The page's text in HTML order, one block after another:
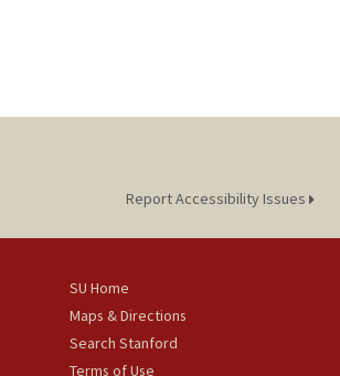
Report Accessibility Issues
SU Home
Maps & Directions
Search Stanford
Terms of Use